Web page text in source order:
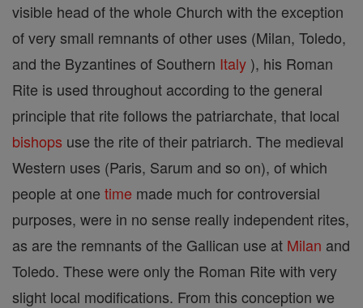
visible head of the whole Church with the exception
of very small remnants of other uses (Milan, Toledo,
and the Byzantines of Southern Italy ), his Roman
Rite is used throughout according to the general
principle that rite follows the patriarchate, that local
bishops use the rite of their patriarch. The medieval
Western uses (Paris, Sarum and so on), of which
people at one time made much for controversial
purposes, were in no sense really independent rites,
as are the remnants of the Gallican use at Milan and
Toledo. These were only the Roman Rite with very
slight local modifications. From this conception we